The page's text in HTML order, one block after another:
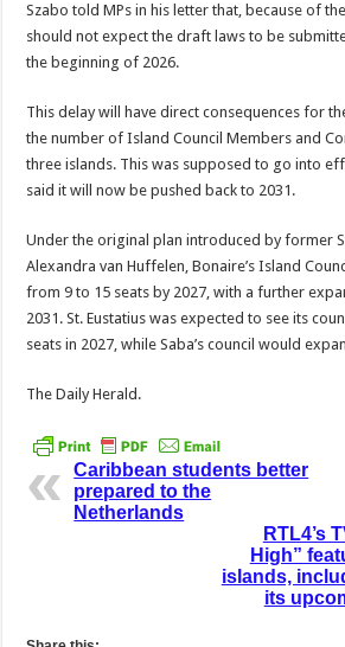
Szabo told MPs in his letter that, because of
should not expect the draft laws to be
the beginning of 2026.
This delay will have di­rect consequences for
the number of Island Council Members and
three islands. This was supposed to go into
said it will now be pushed back to 2031.
Under the original plan introduced by former
Alexandra van Huffelen, Bonaire’s Island
from 9 to 15 seats by 2027, with a further
2031. St. Eusta­tius was expected to see its
seats in 2027, while Saba’s council would
The Daily Herald.
Caribbean students better
prepared to the
Netherlands
RTL4’s
High”
islands,
its